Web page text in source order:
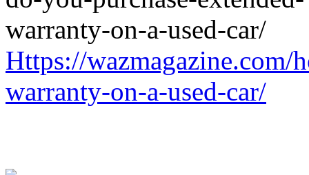
Https://wazmagazine.com/
warranty-on-a-used-car/